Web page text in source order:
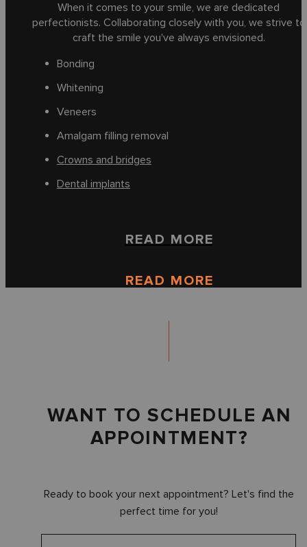
When it comes to your smile, we are dedicated
perfectionists. Collaborating closely with you, we strive to
craft the smile you've always envisioned.
Bonding
Whitening
Veneers
Amalgam filling removal
Crowns and bridges
Dental implants
READ MORE
READ MORE
WANT TO SCHEDULE AN
APPOINTMENT?
Ready to book your next appointment? Let's find the
perfect time for you!